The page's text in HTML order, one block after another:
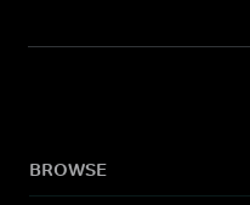
BROWSE